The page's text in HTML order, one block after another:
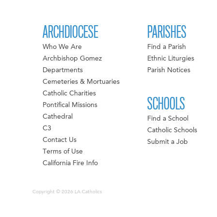
ARCHDIOCESE
Who We Are
Archbishop Gomez
Departments
Cemeteries & Mortuaries
Catholic Charities
Pontifical Missions
Cathedral
C3
Contact Us
Terms of Use
California Fire Info
PARISHES
Find a Parish
Ethnic Liturgies
Parish Notices
SCHOOLS
Find a School
Catholic Schools
Submit a Job
Copyright © 2026 LA Catholics